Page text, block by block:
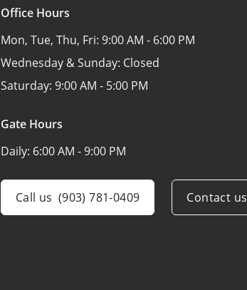
Office Hours
Mon, Tue, Thu, Fri: 9:00 AM - 6:00 PM
Wednesday & Sunday: Closed
Saturday: 9:00 AM - 5:00 PM
Gate Hours
Daily: 6:00 AM - 9:00 PM
Call us (903) 781-0409 Contact us